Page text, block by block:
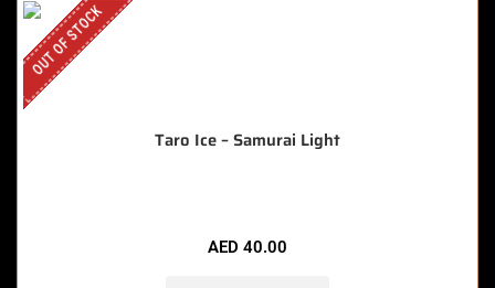
OUT OF STOCK
Taro Ice – Samurai Light
AED 40.00